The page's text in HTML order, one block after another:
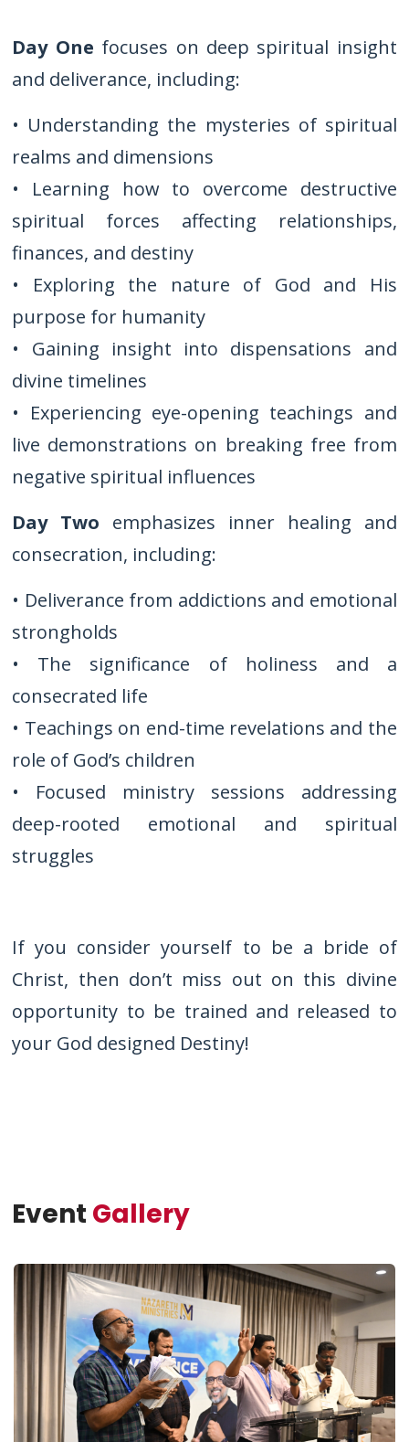
Day One focuses on deep spiritual insight
and deliverance, including:
• Understanding the mysteries of spiritual
realms and dimensions
• Learning how to overcome destructive
spiritual forces affecting relationships,
finances, and destiny
• Exploring the nature of God and His
purpose for humanity
• Gaining insight into dispensations and
divine timelines
• Experiencing eye-opening teachings and
live demonstrations on breaking free from
negative spiritual influences
Day Two emphasizes inner healing and
consecration, including:
• Deliverance from addictions and emotional
strongholds
• The significance of holiness and a
consecrated life
• Teachings on end-time revelations and the
role of God’s children
• Focused ministry sessions addressing
deep-rooted emotional and spiritual
struggles
If you consider yourself to be a bride of
Christ, then don’t miss out on this divine
opportunity to be trained and released to
your God designed Destiny!
Event Gallery